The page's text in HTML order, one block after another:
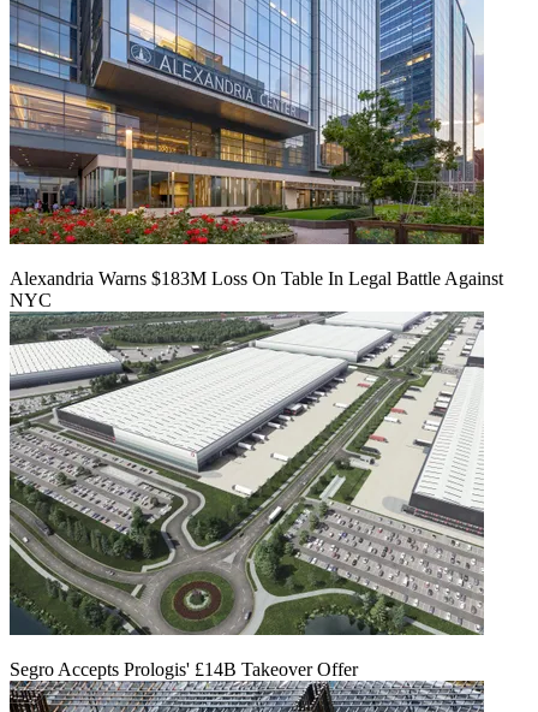
Alexandria Warns $183M Loss On Table In Legal Battle Against
NYC
Segro Accepts Prologis' £14B Takeover Offer